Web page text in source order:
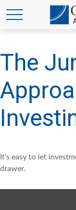
The
It's easy to let
drawer.